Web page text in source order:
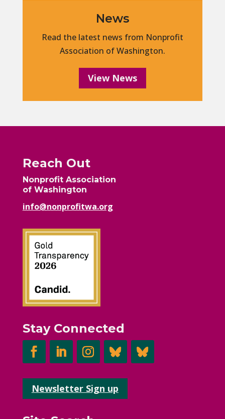
News
Read the latest news from Nonprofit
Association of Washington.
View News
Reach Out
Nonprofit Association
of Washington
info@nonprofitwa.org
Stay Connected
Newsletter Sign up